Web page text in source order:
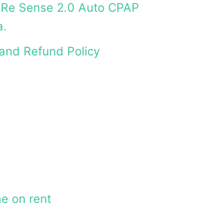
Sense 2.0 Auto CPAP
Refund Policy
on rent